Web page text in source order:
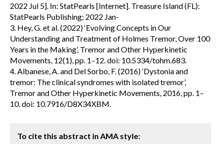
2022 Jul 5]. In: StatPearls [Internet]. Treasure Island (FL):
StatPearls Publishing; 2022 Jan-
3. Hey, G. et al. (2022) ‘Evolving Concepts in Our
Understanding and Treatment of Holmes Tremor, Over 100
Years in the Making’, Tremor and Other Hyperkinetic
Movements, 12(1), pp. 1–12. doi: 10.5334/tohm.683.
4. Albanese, A. and Del Sorbo, F. (2016) ‘Dystonia and
tremor: The clinical syndromes with isolated tremor’,
Tremor and Other Hyperkinetic Movements, 2016, pp. 1–
10. doi: 10.7916/D8X34XBM.
To cite this abstract in AMA style: